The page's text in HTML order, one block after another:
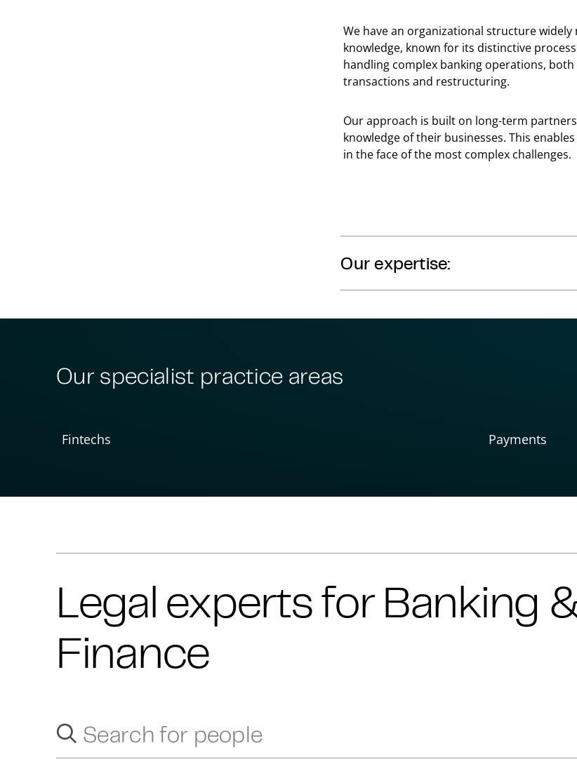
We have an organizational structure
knowledge, known for its distinctive
handling complex banking operations,
transactions and restructuring.
Our approach is built on long-term
knowledge of their businesses. This
in the face of the most complex challenges.
Our expertise:
Our specialist practice areas
Fintechs Payments
Legal experts forBanking
Finance
Search for people
Search suggestions will appear below as you type.